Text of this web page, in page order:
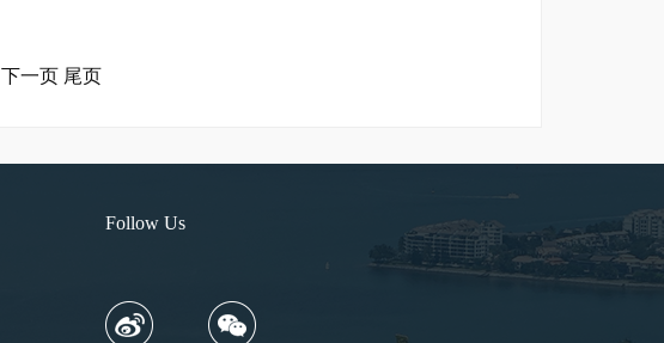
下一页 尾页
Follow Us